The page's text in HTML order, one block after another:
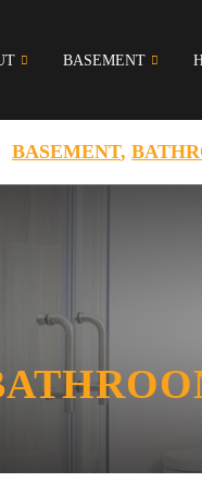
BASEMENT
BASEMENT,